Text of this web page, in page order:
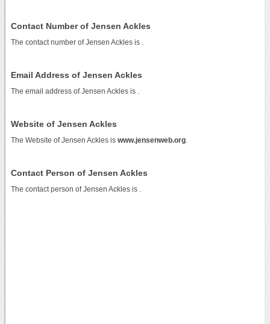
Contact Number of Jensen Ackles
The contact number of Jensen Ackles is
Email Address of Jensen Ackles
The email address of Jensen Ackles is
Website of Jensen Ackles
The Website of Jensen Ackles is www.jensenweb.org.
Contact Person of Jensen Ackles
The contact person of Jensen Ackles is .